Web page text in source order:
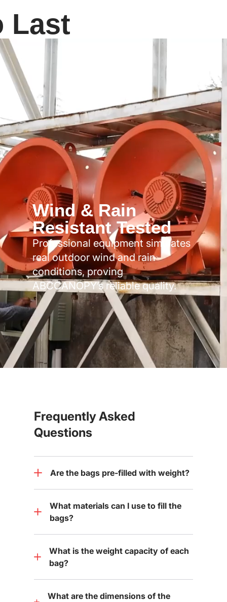
Last
Wind & Rain
Resistant Tested
Professional equipment simulates
real outdoor wind and rain
conditions, proving
ABCCANOPY’s reliable quality.
Frequently Asked
Questions
Are the bags pre-filled with weight?
What materials can I use to fill the
bags?
What is the weight capacity of each
bag?
What are the dimensions of the